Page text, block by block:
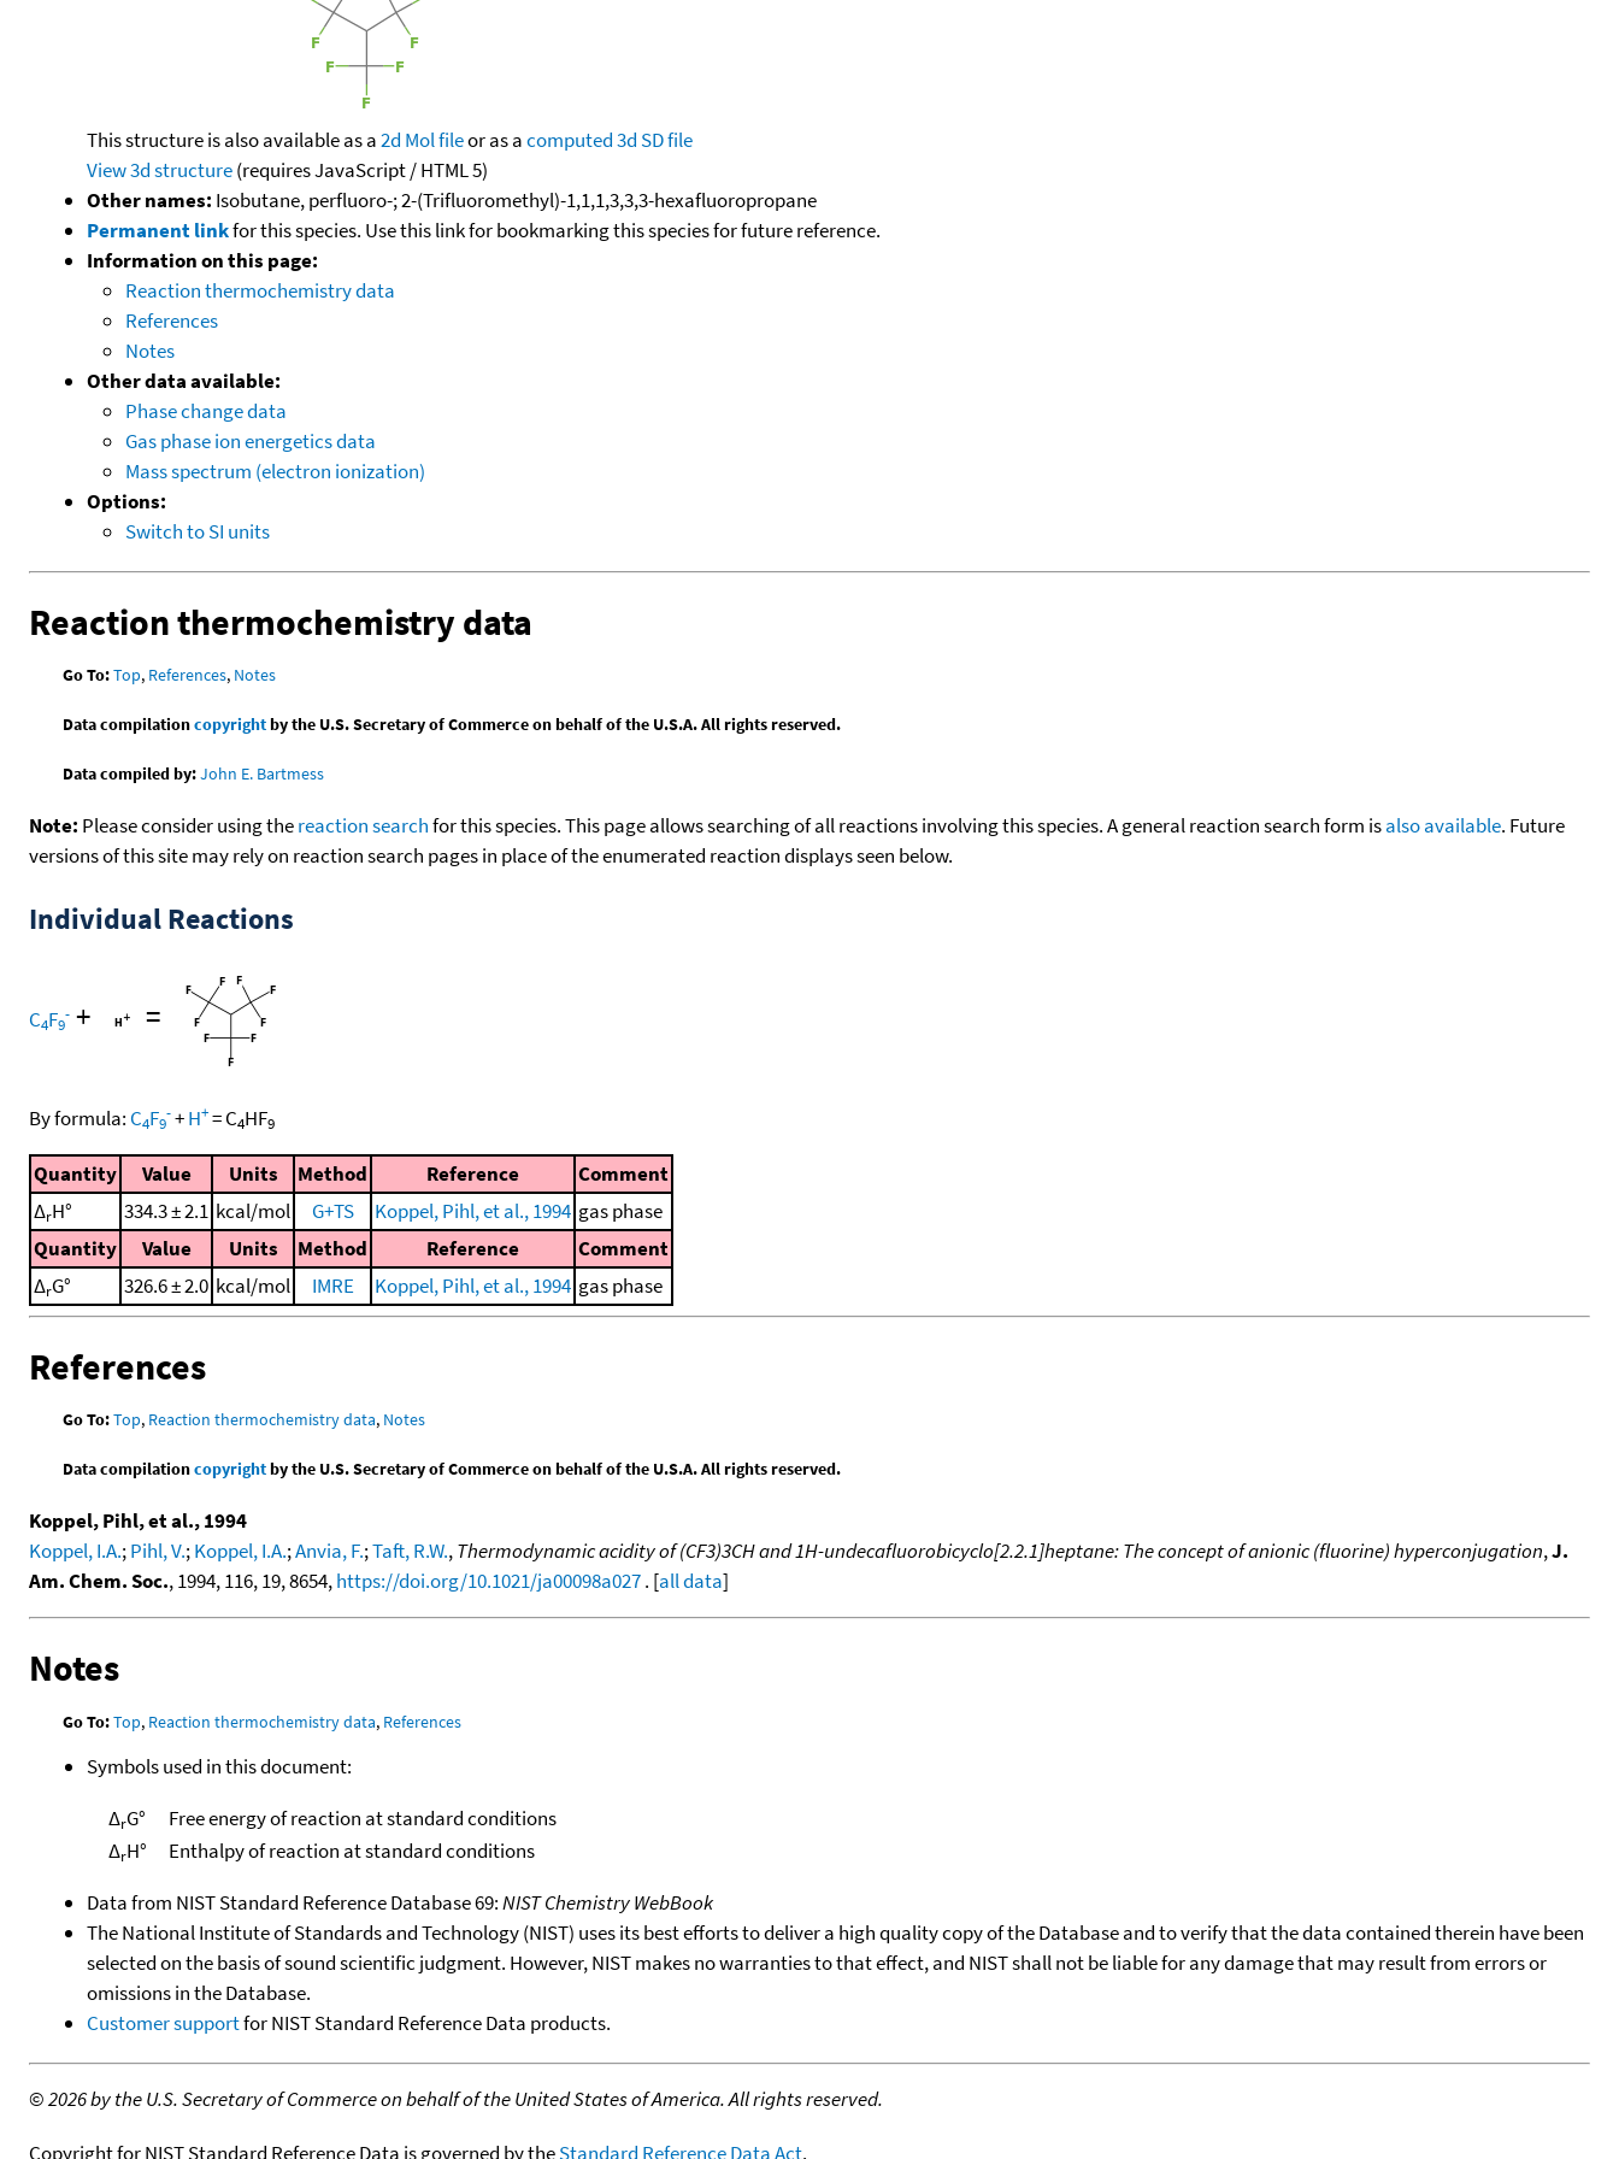
This structure is also available as a2d Mol fileor as acomputed3d SD file
View 3d structure(requires JavaScript / HTML 5)
Other names: Isobutane, perfluoro-; 2-(Trifluoromethyl)-1,1,1,3,3,3-hexafluoropropane
Permanent linkfor this species. Use this link for bookmarking this species for future reference.
Information on this page:
Reaction thermochemistry data
References
Notes
Other data available:
Phase change data
Gas phase ion energetics data
Mass spectrum (electron ionization)
Options:
Switch to SI units
Reaction thermochemistry data
Go To:Top, References, Notes
Data compilationcopyrightby the U.S. Secretary of Commerce on behalf of the U.S.A. All rights reserved.
Data compiled by:John E. Bartmess
Note: Please consider using thereaction searchfor this species. This page allows searching of all reactions involving this species. A general reaction search form isalso available. Future
versions of this site may rely on reaction search pages in place of the enumerated reaction displays seen below.
Individual Reactions
C4F9
- + =
By formula: C4F9
-+H+=C4HF9
Quantity Value Units Method Reference
Comment
ΔrH° 334.3 ± 2.1 kcal/mol G+TS Koppel, Pihl, et al., 1994 gas phase
Quantity
Value Units Method Reference
Comment
ΔrG° 326.6 ± 2.0 kcal/mol IMRE Koppel, Pihl, et al., 1994 gas phase
References
Go To:Top, Reaction thermochemistry data, Notes
Data compilationcopyrightby the U.S. Secretary of Commerce on behalf of the U.S.A. All rights reserved.
Koppel, Pihl, et al., 1994
Koppel, I.A.;Pihl, V.;Koppel, I.A.;Anvia, F.;Taft, R.W.,Thermodynamic acidity of (CF3)3CH and 1H-undecafluorobicyclo[2.2.1]heptane: The concept of anionic (fluorine) hyperconjugation,J.
Am. Chem. Soc., 1994, 116, 19, 8654,https://doi.org/10.1021/ja00098a027. [all data]
Notes
Go To:Top, Reaction thermochemistry data, References
Symbols used in this document:
ΔrG°
Free energy of reaction at standard conditions
ΔrH°
Enthalpy of reaction at standard conditions
Data from NIST Standard Reference Database 69:NIST Chemistry WebBook
The National Institute of Standards and Technology (NIST) uses its best efforts to deliver a high quality copy of the Database and to verify that the data contained therein have been
selected on the basis of sound scientific judgment. However, NIST makes no warranties to that effect, and NIST shall not be liable for any damage that may result from errors or
omissions in the Database.
Customer supportfor NIST Standard Reference Data products.
©2026 by the U.S. Secretary of Commerce on behalf of the United States of America. All rights reserved.
Copyright for NIST Standard Reference Data is governed by theStandard Reference Data Act.